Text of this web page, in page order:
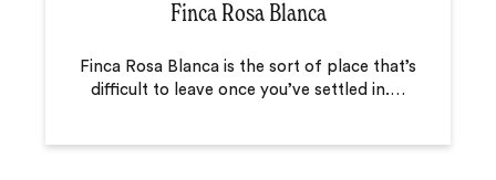
Finca Rosa Blanca
Finca Rosa Blanca is the sort of place that’s
difficult to leave once you’ve settled in.…